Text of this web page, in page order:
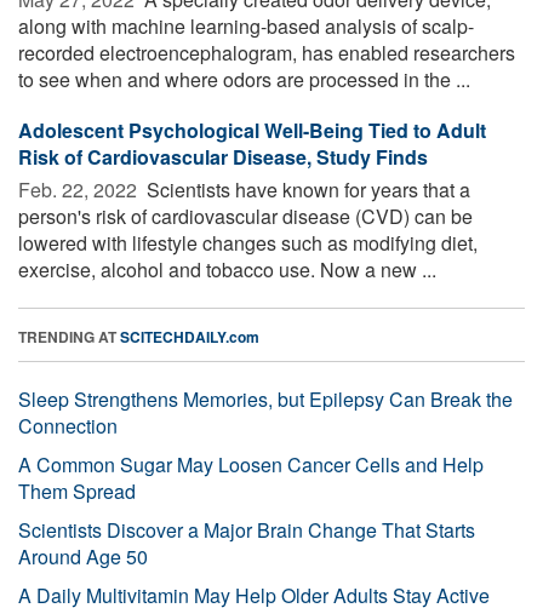
along with machine learning-based analysis of scalp-
recorded electroencephalogram, has enabled researchers
to see when and where odors are processed in the ...
Adolescent Psychological Well-Being Tied to Adult
Risk of Cardiovascular Disease, Study Finds
Feb. 22, 2022  Scientists have known for years that a
person's risk of cardiovascular disease (CVD) can be
lowered with lifestyle changes such as modifying diet,
exercise, alcohol and tobacco use. Now a new ...
TRENDING ATSCITECHDAILY.com
Sleep Strengthens Memories, but Epilepsy Can Break the
Connection
A Common Sugar May Loosen Cancer Cells and Help
Them Spread
Scientists Discover a Major Brain Change That Starts
Around Age 50
A Daily Multivitamin May Help Older Adults Stay Active